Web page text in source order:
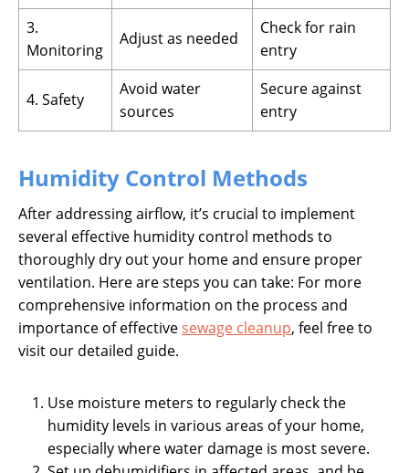
3.
Monitoring
Adjust as needed
Check for rain
entry
4. Safety
Avoid water
sources
Secure against
entry
Humidity Control Methods
After addressing airflow, it’s crucial to implement
several effective humidity control methods to
thoroughly dry out your home and ensure proper
ventilation. Here are steps you can take: For more
comprehensive information on the process and
importance of effectivesewage cleanup, feel free to
visit our detailed guide.
Use moisture meters to regularly check the
humidity levels in various areas of your home,
especially where water damage is most severe.